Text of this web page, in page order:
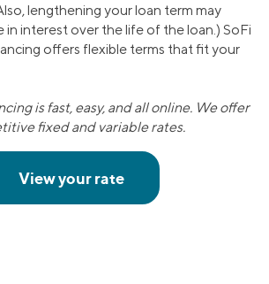
lengthening your loan term may
in interest over the life of the loan.) SoFi
offers flexible terms that fit your
is fast, easy, and all online. We offer
fixed and variable rates.